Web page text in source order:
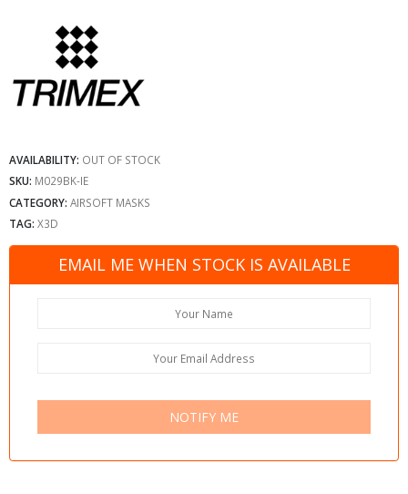
AVAILABILITY: OUT OF STOCK
SKU: M029BK-IE
CATEGORY: AIRSOFT MASKS
TAG: X3D
EMAIL ME WHEN STOCK IS AVAILABLE
NOTIFY ME